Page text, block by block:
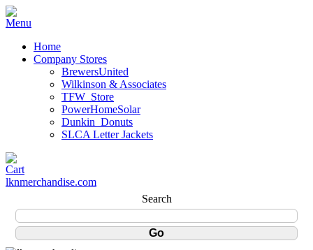
Home
Company Stores
BrewersUnited
Wilkinson & Associates
TFW_Store
PowerHomeSolar
Dunkin_Donuts
SLCA Letter Jackets
lknmerchandise.com
Search